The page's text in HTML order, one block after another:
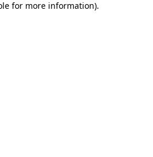
for more information).